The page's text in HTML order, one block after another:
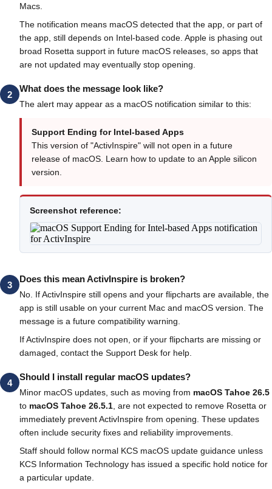
Macs.
The notification means macOS detected that the app, or part of
the app, still depends on Intel-based code. Apple is phasing out
broad Rosetta support in future macOS releases, so apps that
are not updated may eventually stop opening.
2
What does the message look like?
The alert may appear as a macOS notification similar to this:
Support Ending for Intel-based Apps
This version of "ActivInspire" will not open in a future
release of macOS. Learn how to update to an Apple silicon
version.
Screenshot reference:
3
Does this mean ActivInspire is broken?
No. If ActivInspire still opens and your flipcharts are available, the
app is still usable on your current Mac and macOS version. The
message is a future compatibility warning.
If ActivInspire does not open, or if your flipcharts are missing or
damaged, contact the Support Desk for help.
4
Should I install regular macOS updates?
Minor macOS updates, such as moving from macOS Tahoe 26.5
to macOS Tahoe 26.5.1, are not expected to remove Rosetta or
immediately prevent ActivInspire from opening. These updates
often include security fixes and reliability improvements.
Staff should follow normal KCS macOS update guidance unless
KCS Information Technology has issued a specific hold notice for
a particular update.